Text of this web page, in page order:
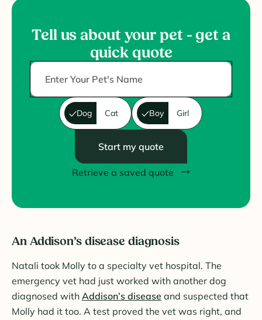
Tell us about your pet - get a
quick quote
Dog Cat Boy Girl
Start my quote
Retrieve a saved quote
An Addison’s disease diagnosis
Natali took Molly to a specialty vet hospital. The
emergency vet had just worked with another dog
diagnosed with Addison’s disease and suspected that
Molly had it too. A test proved the vet was right, and